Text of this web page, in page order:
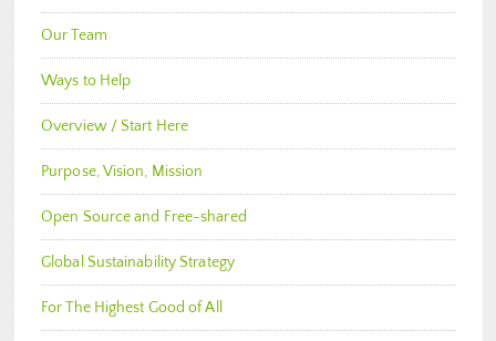
Our Team
Ways to Help
Overview / Start Here
Purpose, Vision, Mission
Open Source and Free-shared
Global Sustainability Strategy
For The Highest Good of All